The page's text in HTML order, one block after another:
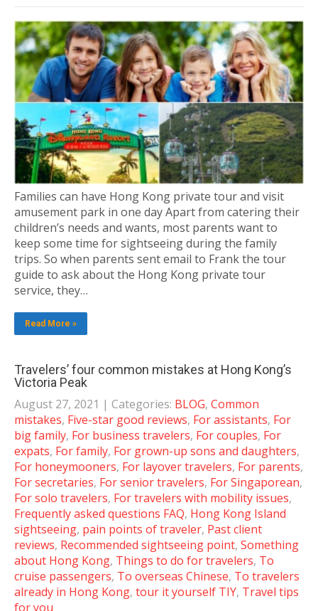
Families can have Hong Kong private tour and visit
amusement park in one day Apart from catering their
children’s needs and wants, most parents want to
keep some time for sightseeing during the family
trips. So when parents sent email to Frank the tour
guide to ask about the Hong Kong private tour
service, they…
Read More »
Travelers’ four common mistakes at Hong Kong’s
Victoria Peak
August 27, 2021 | Categories: BLOG, Common
mistakes, Five-star good reviews, For assistants, For
big family, For business travelers, For couples, For
expats, For family, For grown-up sons and daughters,
For honeymooners, For layover travelers, For parents,
For secretaries, For senior travelers, For Singaporean,
For solo travelers, For travelers with mobility issues,
Frequently asked questions FAQ, Hong Kong Island
sightseeing, pain points of traveler, Past client
reviews, Recommended sightseeing point, Something
about Hong Kong, Things to do for travelers, To
cruise passengers, To overseas Chinese, To travelers
already in Hong Kong, tour it yourself TIY, Travel tips
for you